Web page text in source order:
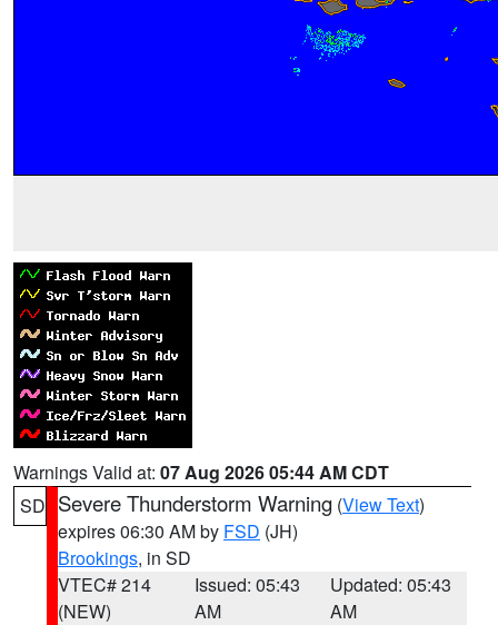
Warnings Valid at: 07 Aug 2026 05:44 AM CDT
SD Severe Thunderstorm Warning (View Text)
expires 06:30 AM by FSD (JH)
Brookings, in SD
VTEC# 214
(NEW)
Issued: 05:43
AM
Updated: 05:43
AM